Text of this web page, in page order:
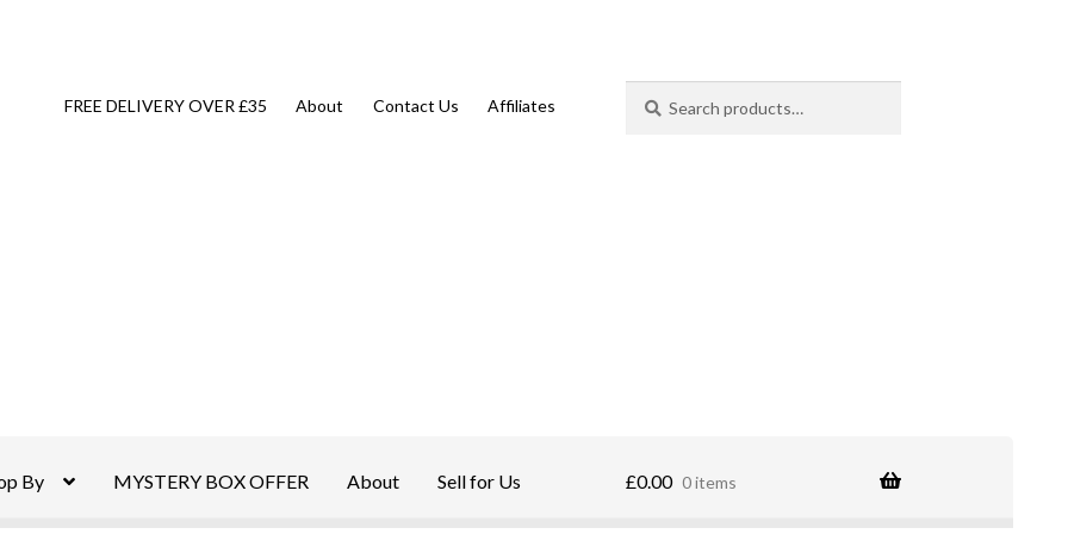
FREE DELIVERY OVER £35 About Contact Us Affiliates
for:
By MYSTERY BOX OFFER About Sell for Us £0.00 0 items